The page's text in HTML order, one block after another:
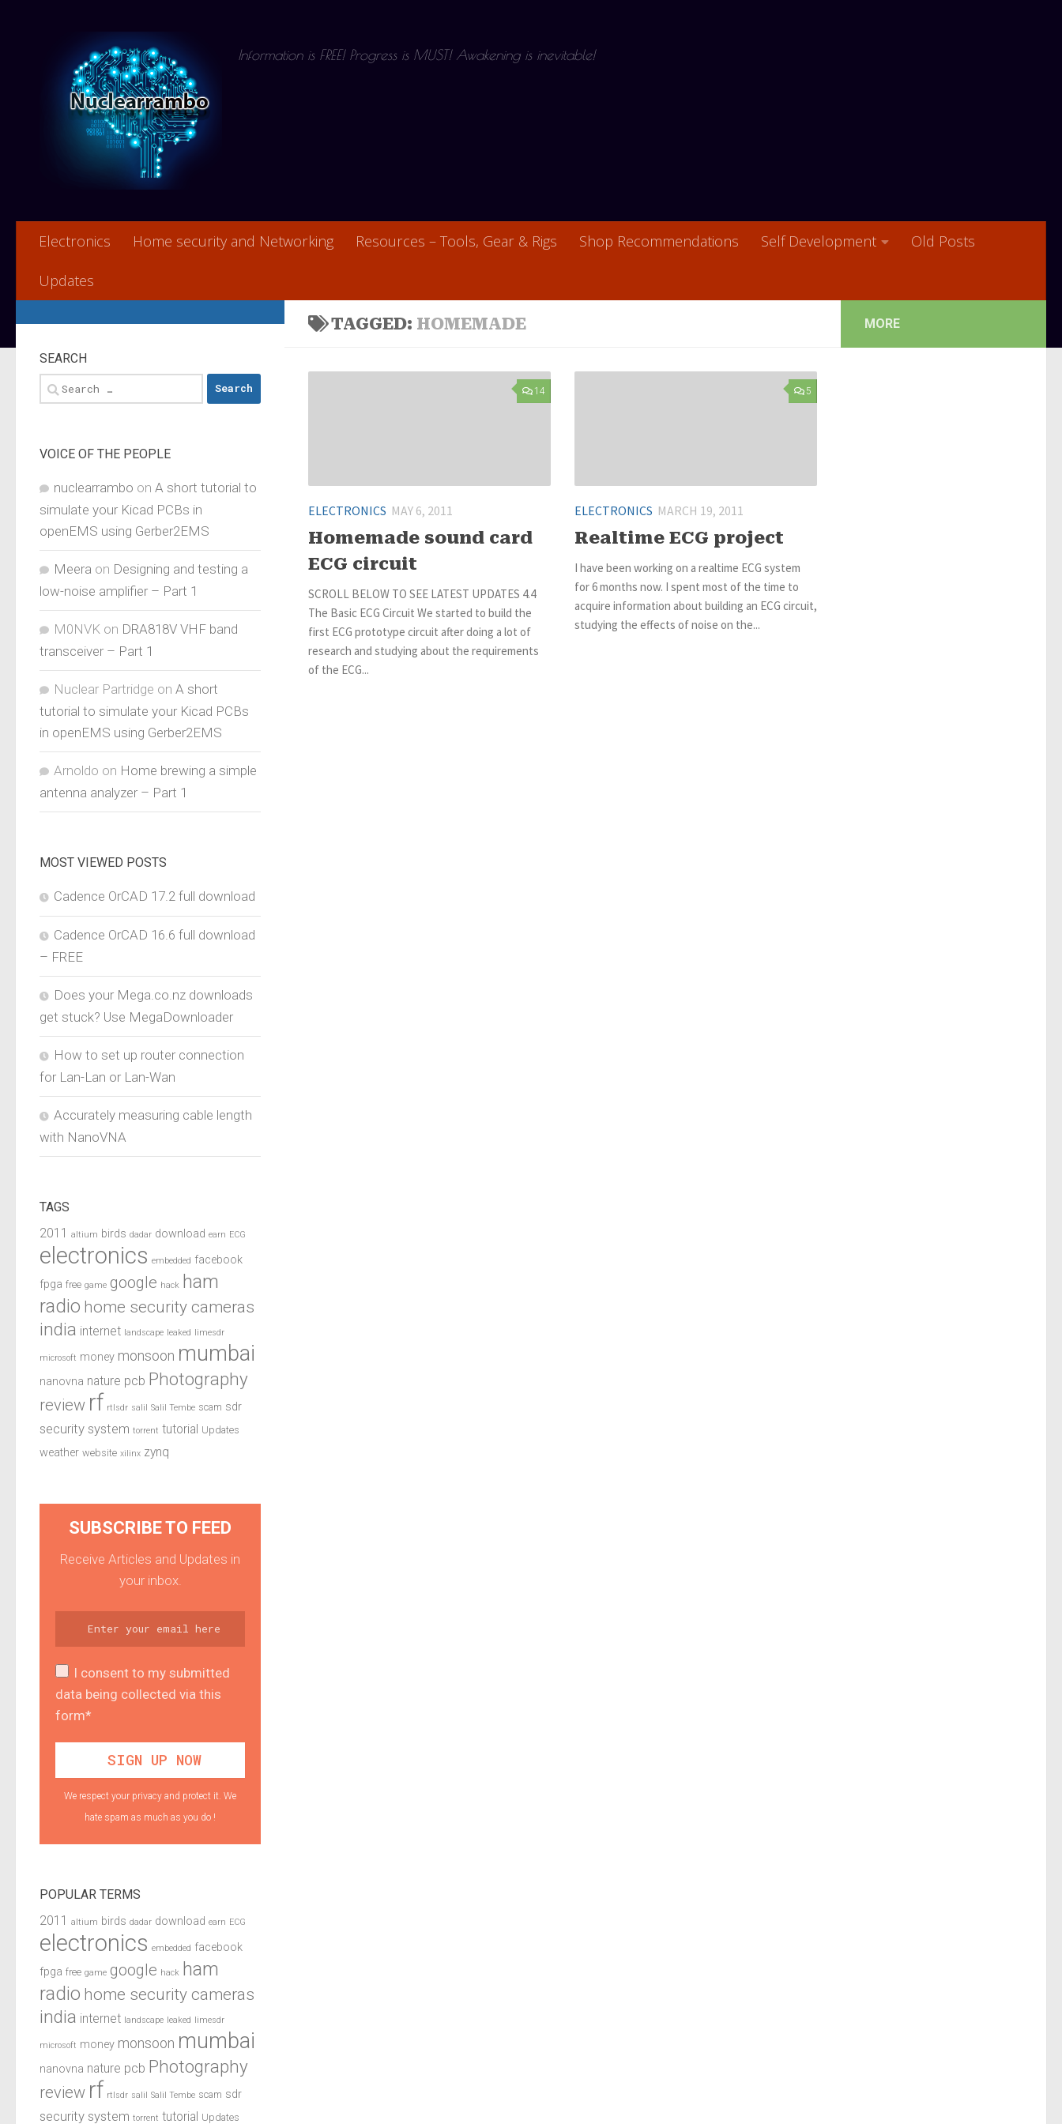
Information is FREE! Progress is MUST! Awakening is inevitable!
Electronics Home security and Networking Resources – Tools, Gear & Rigs Shop Recommendations Self Development Old Posts
Updates
TAGGED: HOMEMADE
14
ELECTRONICS MAY 6, 2011
Homemade sound card
ECG circuit
SCROLL BELOW TO SEE LATEST UPDATES 4.4
The Basic ECG Circuit We started to build the
first ECG prototype circuit after doing a lot of
research and studying about the requirements
of the ECG...
5
ELECTRONICS MARCH 19, 2011
Realtime ECG project
I have been working on a realtime ECG system
for 6 months now. I spent most of the time to
acquire information about building an ECG circuit,
studying the effects of noise on the...
SEARCH
Search
for:
VOICE OF THE PEOPLE
nuclearrambo on A short tutorial to
simulate your Kicad PCBs in
openEMS using Gerber2EMS
Meera on Designing and testing a
low-noise amplifier – Part 1
M0NVK on DRA818V VHF band
transceiver – Part 1
Nuclear Partridge on A short
tutorial to simulate your Kicad PCBs
in openEMS using Gerber2EMS
Arnoldo on Home brewing a simple
antenna analyzer – Part 1
MOST VIEWED POSTS
Cadence OrCAD 17.2 full download
Cadence OrCAD 16.6 full download
– FREE
Does your Mega.co.nz downloads
get stuck? Use MegaDownloader
How to set up router connection
for Lan-Lan or Lan-Wan
Accurately measuring cable length
with NanoVNA
TAGS
2011 altium birds dadar download earn ECG
electronics embedded facebook
fpga free game google hack ham
radio home security cameras
india internet landscape leaked limesdr
microsoft money monsoon mumbai
nanovna nature pcb Photography
review rf rtlsdr salil Salil Tembe scam sdr
security system torrent tutorial Updates
weather website xilinx zynq
SUBSCRIBE TO FEED
Receive Articles and Updates in
your inbox.
I consent to my submitted
data being collected via this
form*
We respect your privacy and protect it. We
hate spam as much as you do !
POPULAR TERMS
2011 altium birds dadar download earn ECG
electronics embedded facebook
fpga free game google hack ham
radio home security cameras
india internet landscape leaked limesdr
microsoft money monsoon mumbai
nanovna nature pcb Photography
review rf rtlsdr salil Salil Tembe scam sdr
security system torrent tutorial Updates
MORE